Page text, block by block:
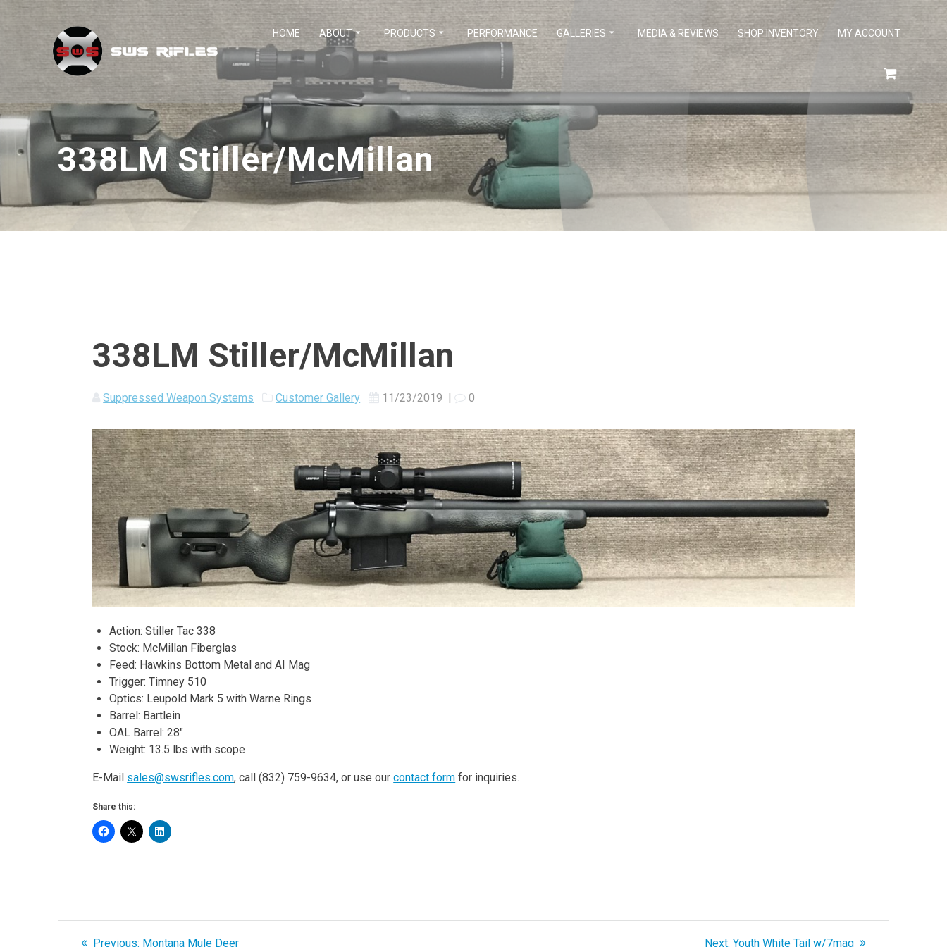
HOME ABOUT PRODUCTS PERFORMANCE GALLERIES MEDIA & REVIEWS SHOP INVENTORY MY ACCOUNT
338LM Stiller/McMillan
338LM Stiller/McMillan
Suppressed Weapon Systems Customer Gallery 11/23/2019 | 0
Action: Stiller Tac 338
Stock: McMillan Fiberglas
Feed: Hawkins Bottom Metal and AI Mag
Trigger: Timney 510
Optics: Leupold Mark 5 with Warne Rings
Barrel: Bartlein
OAL Barrel: 28″
Weight: 13.5 lbs with scope
E-Mail sales@swsrifles.com, call (832) 759-9634, or use ourcontact form for inquiries.
Share this:
Post
Previous: Previous
Montana Mule Deer Next: Next
Youth White Tail w/7mag